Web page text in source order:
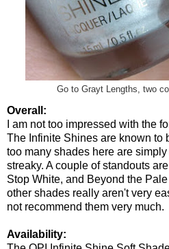
Go to Grayt Lengths, two
Overall:
I am not too impressed with the
The Infinite Shines are known to
too many shades here are simply
streaky. A couple of standouts
Stop White, and Beyond the
other shades really aren't very
not recommend them very much.
Availability: